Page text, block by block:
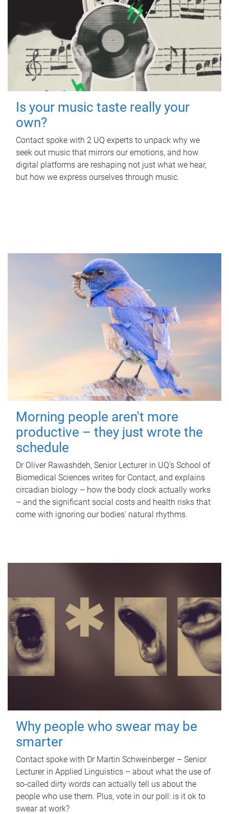
Is your music taste really your
own?
Contact spoke with 2 UQ experts to unpack why we
seek out music that mirrors our emotions, and how
digital platforms are reshaping not just what we hear,
but how we express ourselves through music.
Morning people aren't more
productive – they just wrote the
schedule
Dr Oliver Rawashdeh, Senior Lecturer in UQ's School of
Biomedical Sciences writes for Contact, and explains
circadian biology – how the body clock actually works
– and the significant social costs and health risks that
come with ignoring our bodies' natural rhythms.
Why people who swear may be
smarter
Contact spoke with Dr Martin Schweinberger – Senior
Lecturer in Applied Linguistics – about what the use of
so-called dirty words can actually tell us about the
people who use them. Plus, vote in our poll: is it ok to
swear at work?